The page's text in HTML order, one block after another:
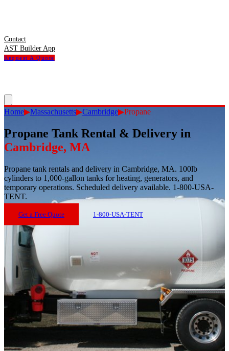
Contact
AST Builder App
Request A Quote
Home▶Massachusetts▶Cambridge▶Propane
Propane Tank Rental & Delivery in
Cambridge, MA
Propane tank rentals and delivery in Cambridge, MA. 100lb
cylinders to 1,000-gallon tanks for heating, generators, and
temporary operations. Scheduled delivery available. 1-800-USA-
TENT.
Get a Free Quote 1-800-USA-TENT